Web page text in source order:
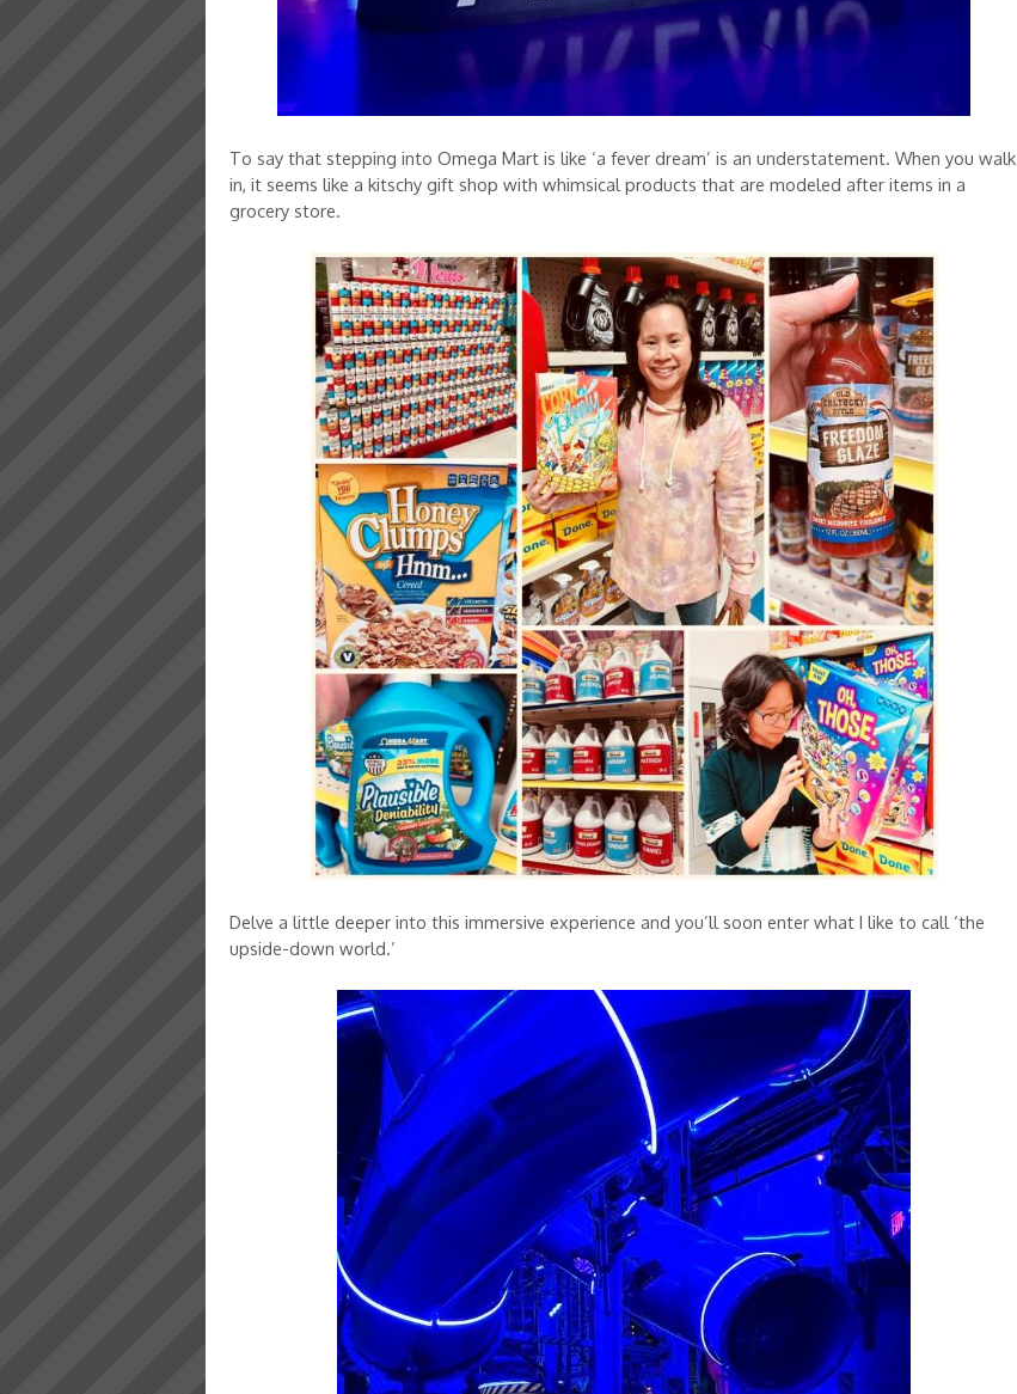
To say that stepping into Omega Mart is like ‘a fever dream’ is an understatement. When you walk
in, it seems like a kitschy gift shop with whimsical products that are modeled after items in a
grocery store.
Delve a little deeper into this immersive experience and you’ll soon enter what I like to call ‘the
upside-down world.’